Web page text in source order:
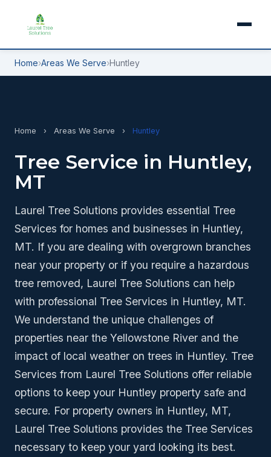
Home›Areas We Serve›Huntley
Home › Areas We Serve › Huntley
Tree Service in Huntley,
MT
Laurel Tree Solutions provides essential Tree
Services for homes and businesses in Huntley,
MT. If you are dealing with overgrown branches
near your property or if you require a hazardous
tree removed, Laurel Tree Solutions can help
with professional Tree Services in Huntley, MT.
We understand the unique challenges of
properties near the Yellowstone River and the
impact of local weather on trees in Huntley. Tree
Services from Laurel Tree Solutions offer reliable
options to keep your Huntley property safe and
secure. For property owners in Huntley, MT,
Laurel Tree Solutions provides the Tree Services
necessary to keep your yard looking its best.